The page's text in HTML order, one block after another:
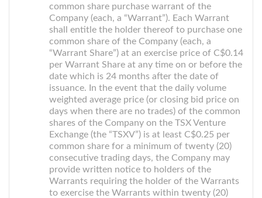
common share purchase warrant of the
Company (each, a “Warrant”). Each Warrant
shall entitle the holder thereof to purchase one
common share of the Company (each, a
“Warrant Share”) at an exercise price of C$0.14
per Warrant Share at any time on or before the
date which is 24 months after the date of
issuance. In the event that the daily volume
weighted average price (or closing bid price on
days when there are no trades) of the common
shares of the Company on the TSX Venture
Exchange (the “TSXV”) is at least C$0.25 per
common share for a minimum of twenty (20)
consecutive trading days, the Company may
provide written notice to holders of the
Warrants requiring the holder of the Warrants
to exercise the Warrants within twenty (20)